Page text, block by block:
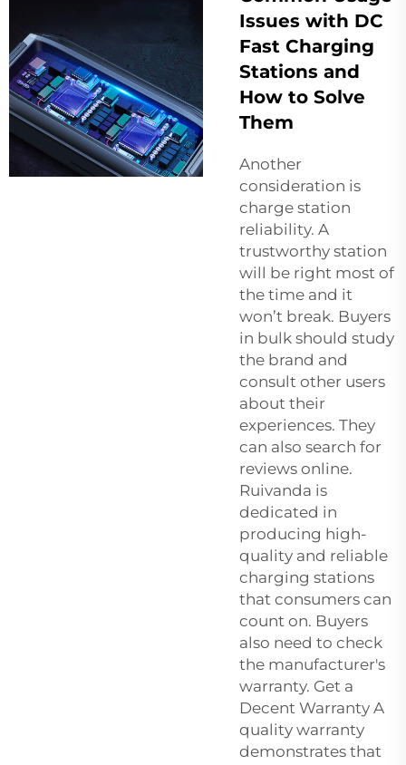
Issues with DC
Fast Charging
Stations and
How to Solve
Them
Another
consideration is
charge station
reliability. A
trustworthy station
will be right most of
the time and it
won’t break. Buyers
in bulk should study
the brand and
consult other users
about their
experiences. They
can also search for
reviews online.
Ruivanda is
dedicated in
producing high-
quality and reliable
charging stations
that consumers can
count on. Buyers
also need to check
the manufacturer's
warranty. Get a
Decent Warranty A
quality warranty
demonstrates that